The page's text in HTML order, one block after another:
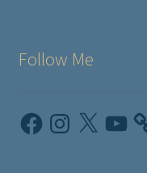
Follow Me
FacebookInstagram
X YouTube